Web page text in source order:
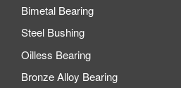
Bimetal Bearing
Steel Bushing
Oilless Bearing
Bronze Alloy Bearing